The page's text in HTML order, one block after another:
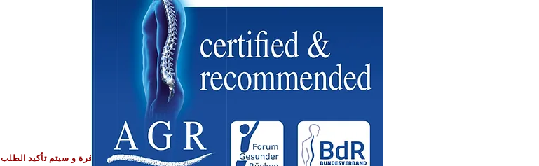
طلبات المنتجات تخضع لتوفرها عند التأكيد (
بعض المنتجات قد تكون غير متوفرة و سيتم تأكيد الطلب